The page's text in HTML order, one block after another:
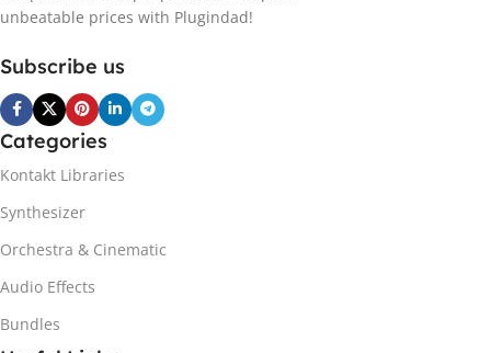
unbeatable prices with Plugindad!
Subscribe us
Categories
Kontakt Libraries
Synthesizer
Orchestra & Cinematic
Audio Effects
Bundles